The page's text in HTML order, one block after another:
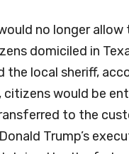
no longer
domiciled in
the local sheriff,
citizens would be
to the
Trump’s